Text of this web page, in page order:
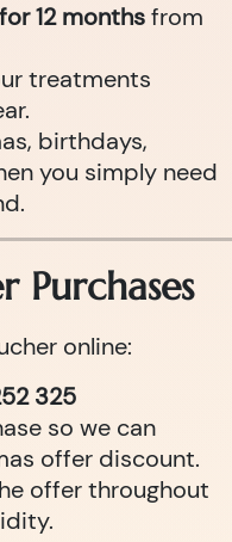
12 monthsfrom
treatments
birthdays,
you simply need
Purchases
online:
325
so we can
offer discount.
offer throughout